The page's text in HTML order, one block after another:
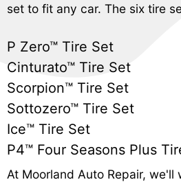
set to fit any car. The six tire
P Zero™ Tire Set
Cinturato™ Tire Set
Scorpion™ Tire Set
Sottozero™ Tire Set
Ice™ Tire Set
P4™ Four Seasons Plus
At Moorland Auto Repair, we'll